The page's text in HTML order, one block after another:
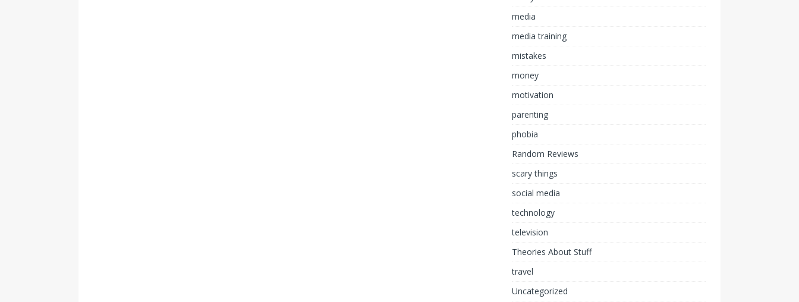
media
media training
mistakes
money
motivation
parenting
phobia
Random Reviews
scary things
social media
technology
television
Theories About Stuff
travel
Uncategorized